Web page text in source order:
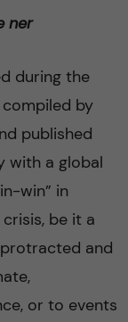
c
f
i
e
l
d
ner
during the
compiled by
published
with a global
win” in
be it a
and
or to events